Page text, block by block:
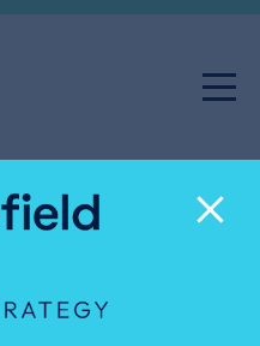
‘Meet
Ian King